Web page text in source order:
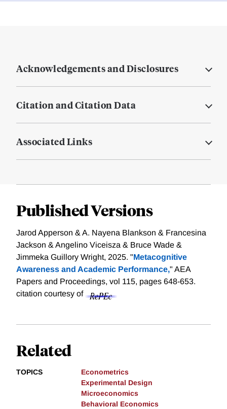
Acknowledgements and Disclosures
Citation and Citation Data
Associated Links
Published Versions
Jarod Apperson & A. Nayena Blankson & Francesina
Jackson & Angelino Viceisza & Bruce Wade &
Jimmeka Guillory Wright, 2025. "Metacognitive
Awareness and Academic Performance," AEA
Papers and Proceedings, vol 115, pages 648-653.
citation courtesy of
Related
TOPICS
Econometrics
Experimental Design
Microeconomics
Behavioral Economics